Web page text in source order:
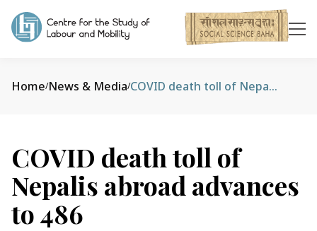
Home/News & Media/ COVID death toll of Nepalis abroad advances to 486
COVID death toll of
Nepalis abroad advances
to 486